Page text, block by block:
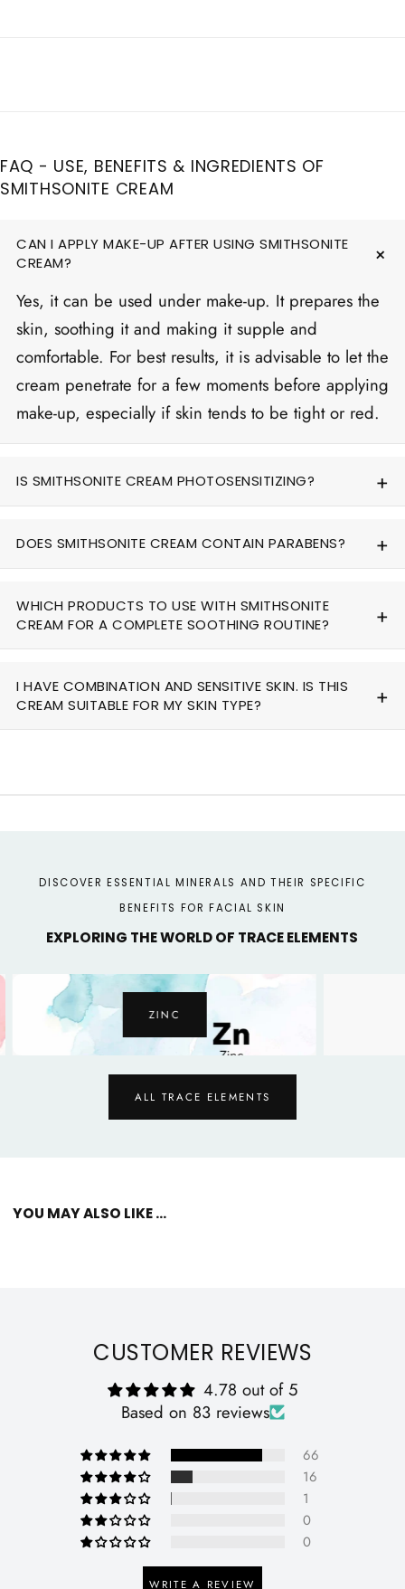
FAQ - USE, BENEFITS & INGREDIENTS OF
SMITHSONITE CREAM
CAN I APPLY MAKE-UP AFTER USING SMITHSONITE
CREAM?
Yes, it can be used under make-up. It prepares the
skin, soothing it and making it supple and
comfortable. For best results, it is advisable to let the
cream penetrate for a few moments before applying
make-up, especially if skin tends to be tight or red.
IS SMITHSONITE CREAM PHOTOSENSITIZING?
DOES SMITHSONITE CREAM CONTAIN PARABENS?
WHICH PRODUCTS TO USE WITH SMITHSONITE
CREAM FOR A COMPLETE SOOTHING ROUTINE?
I HAVE COMBINATION AND SENSITIVE SKIN. IS THIS
CREAM SUITABLE FOR MY SKIN TYPE?
DISCOVER ESSENTIAL MINERALS AND THEIR SPECIFIC
BENEFITS FOR FACIAL SKIN
EXPLORING THE WORLD OF TRACE ELEMENTS
ZINC
ALL TRACE ELEMENTS
YOU MAY ALSO LIKE ...
CUSTOMER REVIEWS
4.78 out of 5
Based on 83 reviews
66
16
1
0
0
WRITE A REVIEW